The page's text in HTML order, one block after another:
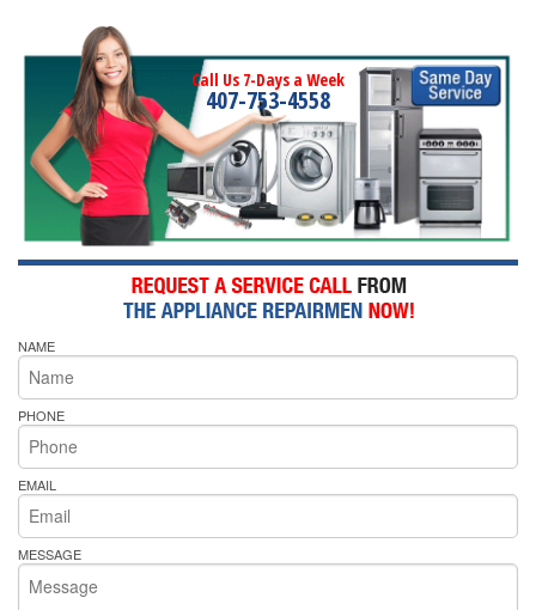
Call Us 7-Days a Week
407-753-4558
NAME
PHONE
EMAIL
MESSAGE